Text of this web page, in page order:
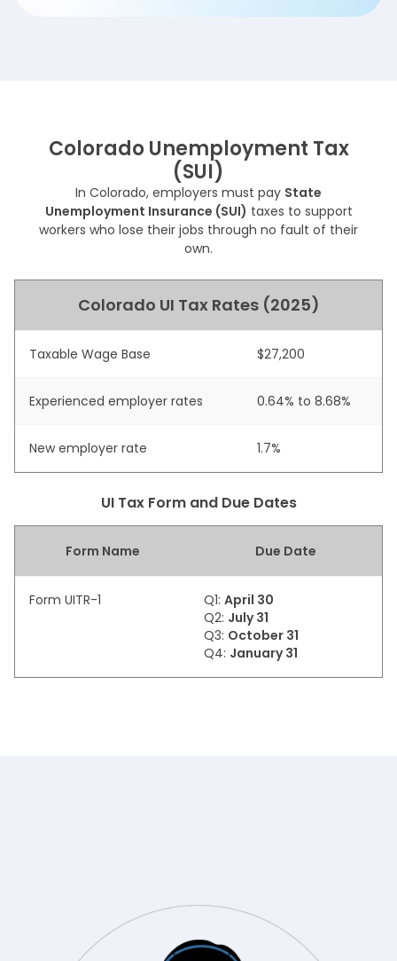
Colorado Unemployment Tax
(SUI)
In Colorado, employers must pay State
Unemployment Insurance (SUI) taxes to support
workers who lose their jobs through no fault of their
own.
Colorado UI Tax Rates (2025)
Taxable Wage Base $27,200
Experienced employer rates 0.64% to 8.68%
New employer rate 1.7%
UI Tax Form and Due Dates
Form Name Due Date
Form UITR-1 Q1: April 30
Q2: July 31
Q3: October 31
Q4: January 31